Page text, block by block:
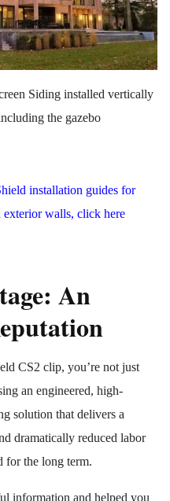
Siding installed vertically
the gazebo
installation guides for
exterior walls, click here
An
CS2 clip, you’re not just
an engineered, high-
solution that delivers a
dramatically reduced labor
for the long term.
information and helped you